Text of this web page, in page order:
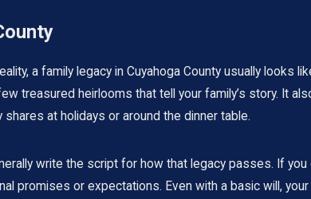
a family legacy in Cuyahoga County usually looks
treasured heirlooms that tell your family’s story. It
at holidays or around the dinner table.
write the script for how that legacy passes. If you
promises or expectations. Even with a basic will,